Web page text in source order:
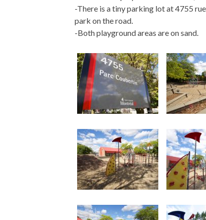
-There is a tiny parking lot at 4755
park on the road.
-Both playground areas are on sand.